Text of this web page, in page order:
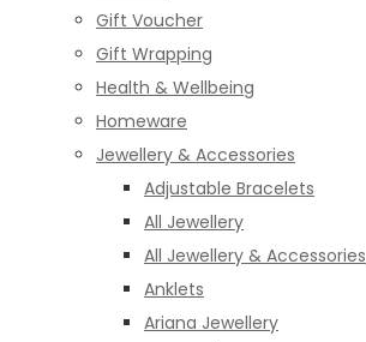
Gift Voucher
Gift Wrapping
Health & Wellbeing
Homeware
Jewellery & Accessories
Adjustable Bracelets
All Jewellery
All Jewellery & Accessories
Anklets
Ariana Jewellery